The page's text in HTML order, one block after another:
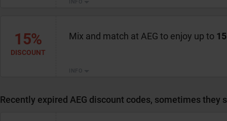
15%
DISCOUNT
Mix and match at AEG to enjoy up to
Recently expired AEG discount codes, sometimes they